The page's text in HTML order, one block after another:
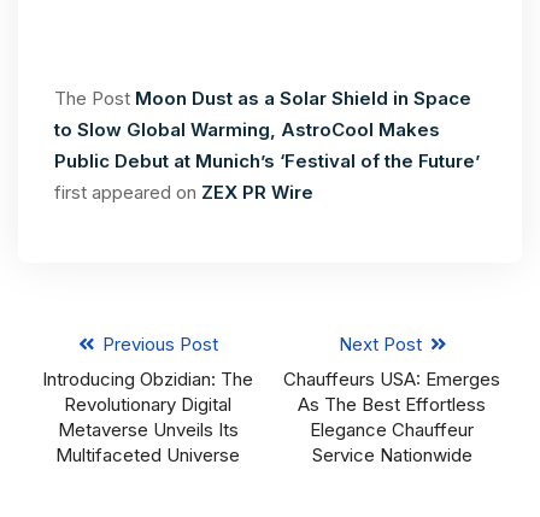
The Post Moon Dust as a Solar Shield in Space
to Slow Global Warming, AstroCool Makes
Public Debut at Munich’s ‘Festival of the Future’
first appeared on ZEX PR Wire
Previous Post
Introducing Obzidian: The
Revolutionary Digital
Metaverse Unveils Its
Multifaceted Universe
Next Post
Chauffeurs USA: Emerges
As The Best Effortless
Elegance Chauffeur
Service Nationwide